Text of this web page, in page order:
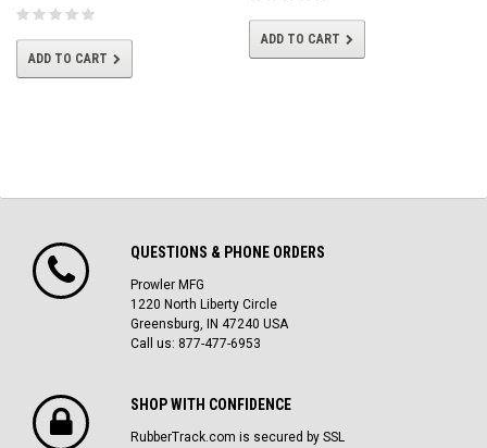
ADD TO CART
ADD TO CART
QUESTIONS & PHONE ORDERS
Prowler MFG
1220 North Liberty Circle
Greensburg, IN 47240 USA
Call us: 877-477-6953
SHOP WITH CONFIDENCE
RubberTrack.com is secured by SSL